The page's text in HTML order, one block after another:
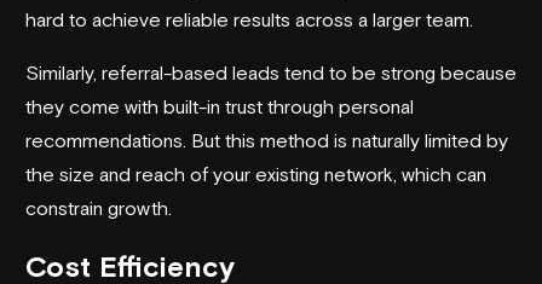
hard to achieve reliable results across a larger team.
Similarly, referral-based leads tend to be strong because
they come with built-in trust through personal
recommendations. But this method is naturally limited by
the size and reach of your existing network, which can
constrain growth.
Cost Efficiency